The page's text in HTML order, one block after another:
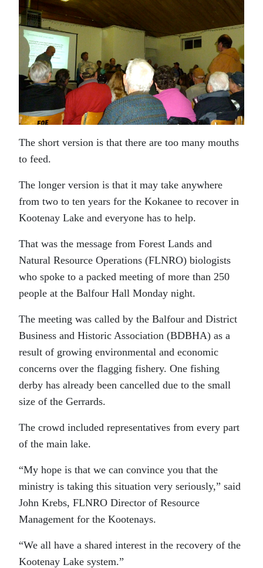
The short version is that there are too many mouths
to feed.
The longer version is that it may take anywhere
from two to ten years for the Kokanee to recover in
Kootenay Lake and everyone has to help.
That was the message from Forest Lands and
Natural Resource Operations (FLNRO) biologists
who spoke to a packed meeting of more than 250
people at the Balfour Hall Monday night.
The meeting was called by the Balfour and District
Business and Historic Association (BDBHA) as a
result of growing environmental and economic
concerns over the flagging fishery. One fishing
derby has already been cancelled due to the small
size of the Gerrards.
The crowd included representatives from every part
of the main lake.
“My hope is that we can convince you that the
ministry is taking this situation very seriously,” said
John Krebs, FLNRO Director of Resource
Management for the Kootenays.
“We all have a shared interest in the recovery of the
Kootenay Lake system.”